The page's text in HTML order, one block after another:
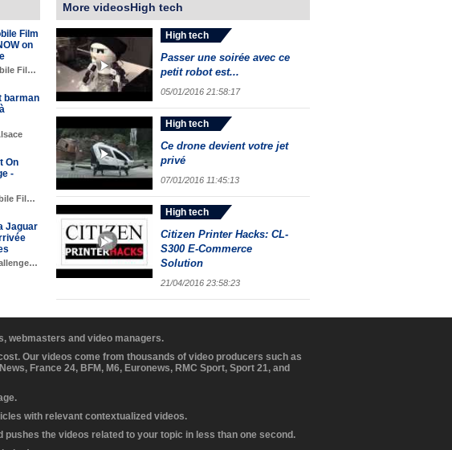
Film
on
Fil…
barman
On
-
Fil…
Jaguar
More videosHigh tech
High tech
Passer une soirée avec ce
petit robot est...
05/01/2016 21:58:17
High tech
Ce drone devient votre jet
privé
07/01/2016 11:45:13
High tech
Citizen Printer Hacks: CL-
S300 E-Commerce
Solution
21/04/2016 23:58:23
webmasters and video managers.
Our videos come from thousands of video producers such as
France 24, BFM, M6, Euronews, RMC Sport, Sport 21, and
with relevant contextualized videos.
the videos related to your topic in less than one second.